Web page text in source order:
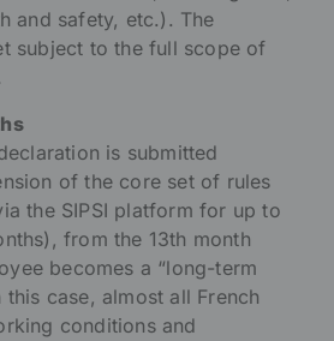
and safety, etc.). The
subject to the full scope of
is submitted
of the core set of rules
the SIPSI platform for up to
from the 13th month
becomes a “long-term
this case, almost all French
conditions and